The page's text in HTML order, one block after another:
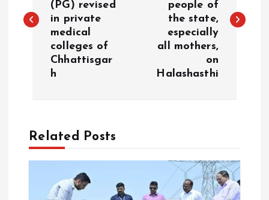
s
v
(PG) revised
in private
medical
colleges of
Chhattisgar
h
people of
the state,
especially
all mothers,
on
Halashasthi
Related Posts